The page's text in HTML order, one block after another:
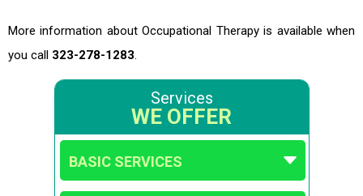
More information about Occupational Therapy is available when
you call 323-278-1283.
Services
WE OFFER
BASIC SERVICES